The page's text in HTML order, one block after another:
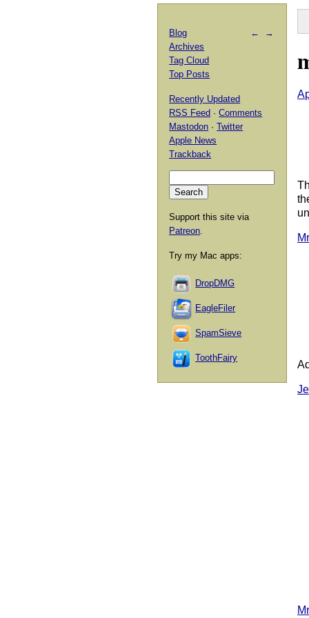
← →
Blog
Archives
Tag Cloud
Top Posts
Recently Updated
RSS Feed ·Comments
Mastodon ·Twitter
Apple News
Trackback
Support this site via
Patreon.
Try my Mac apps:
DropDMG
EagleFiler
SpamSieve
ToothFairy